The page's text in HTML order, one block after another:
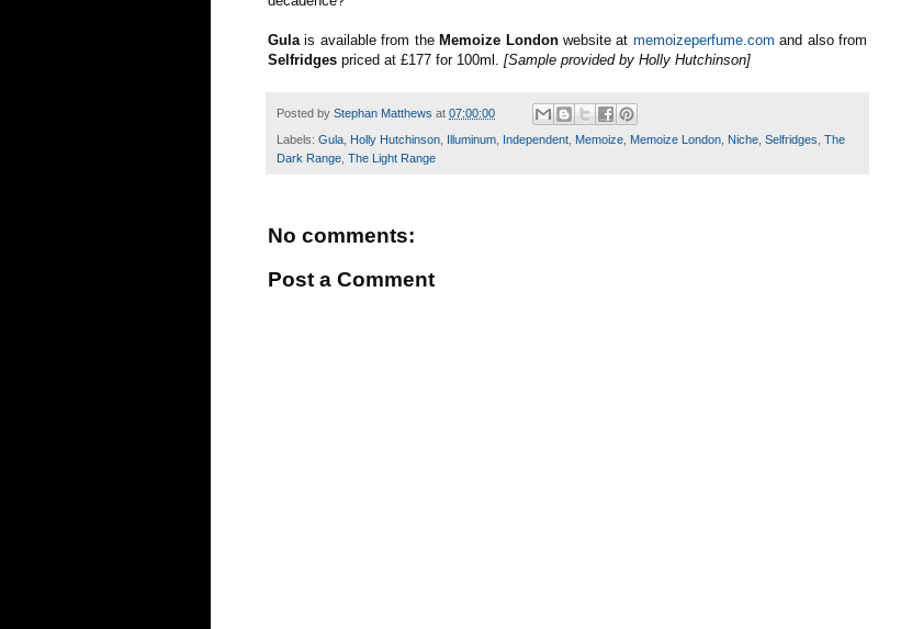
Gula is available from the Memoize Londonwebsite at memoizeperfume.com and also from
Selfridges priced at £177 for 100ml. [Sample provided by Holly Hutchinson]
Posted by Stephan Matthews at 07:00:00
Labels: Gula Holly Hutchinson Illuminum Independent Memoize Memoize London Niche Selfridges The
Dark Range The Light Range
No comments:
Post a Comment